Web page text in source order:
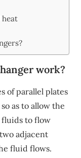
heat
work?
of parallel plates
as to allow the
fluids to flow
adjacent
fluid flows.